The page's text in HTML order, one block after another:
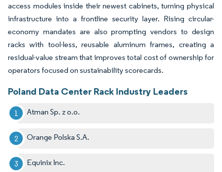
access modules inside their newest cabinets, turning physical
infrastructure into a frontline security layer. Rising circular-
economy mandates are also prompting vendors to design
racks with tool-less, reusable aluminum frames, creating a
residual-value stream that improves total cost of ownership for
operators focused on sustainability scorecards.
Poland Data Center Rack Industry Leaders
Atman Sp. z o.o.
Orange Polska S.A.
Equinix Inc.